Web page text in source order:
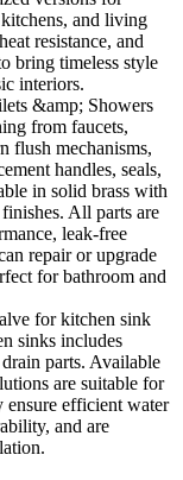
and living
resistance, and
bring timeless style
interiors.
&amp; Showers
from faucets,
flush mechanisms,
handles, seals,
in solid brass with
All parts are
leak-free
repair or upgrade
for bathroom and
for kitchen sink
sinks includes
parts. Available
are suitable for
ensure efficient water
and are